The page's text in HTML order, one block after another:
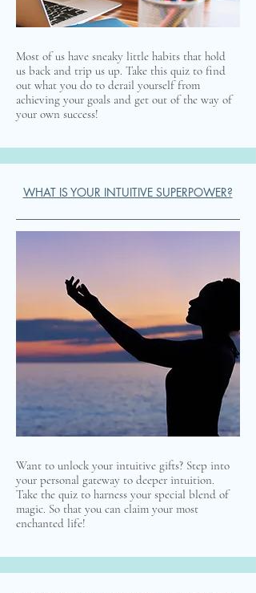
Most of us have sneaky little habits that hold
us back and trip us up. Take this quiz to find
out what you do to derail yourself from
achieving your goals and get out of the way of
your own success!
WHAT IS YOUR INTUITIVE SUPERPOWER?
Want to unlock your intuitive gifts? Step into
your personal gateway to deeper intuition.
Take the quiz to harness your special blend of
magic. So that you can claim your most
enchanted life!